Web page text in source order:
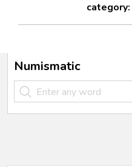
category:
Numismatic